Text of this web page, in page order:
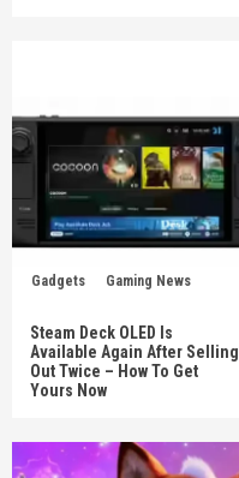
Gadgets Gaming News
Steam Deck OLED Is
Available Again After Selling
Out Twice – How To Get
Yours Now